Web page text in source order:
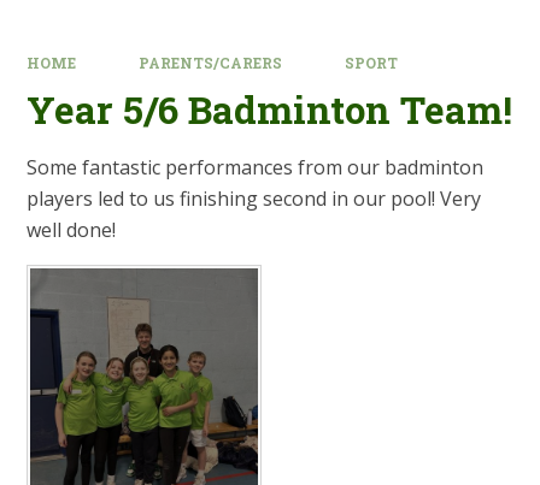
HOME PARENTS/CARERS SPORT
Year 5/6 Badminton Team!
Some fantastic performances from our badminton
players led to us finishing second in our pool! Very
well done!